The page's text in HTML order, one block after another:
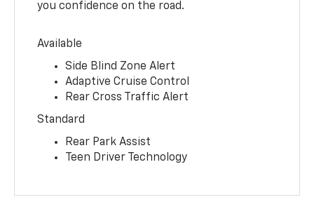
you confidence on the road.
Available
Side Blind Zone Alert
Adaptive Cruise Control
Rear Cross Traffic Alert
Standard
Rear Park Assist
Teen Driver Technology